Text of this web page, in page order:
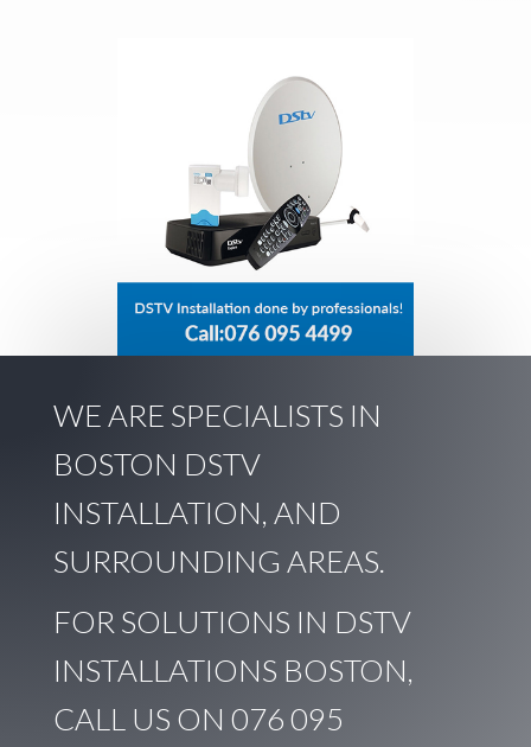
WE ARE SPECIALISTS IN
BOSTON DSTV
INSTALLATION, AND
SURROUNDING AREAS.
FOR SOLUTIONS IN DSTV
INSTALLATIONS BOSTON,
CALL US ON 076 095